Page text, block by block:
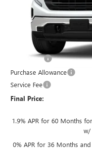
In Transit
Bonus Cash
Purchase Allowance
Service Fee
Final Price:
1.9% APR for 60 Months
w/
0% APR for 36 Months